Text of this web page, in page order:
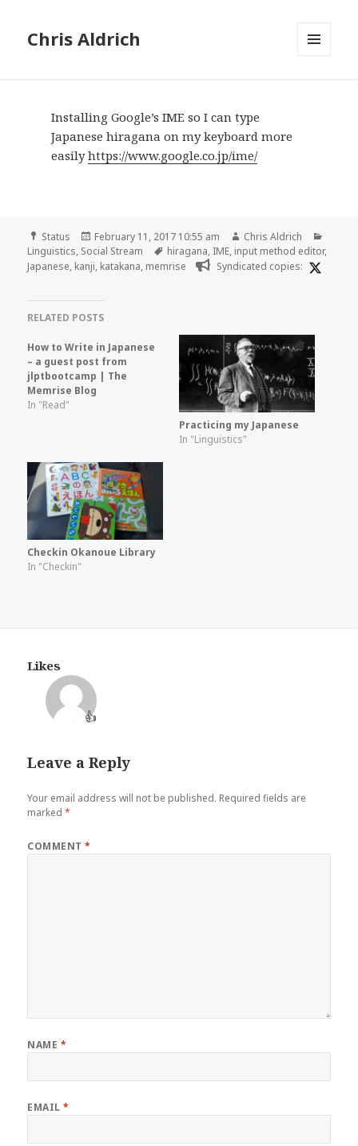
Chris Aldrich
Installing Google’s IME so I can type
Japanese hiragana on my keyboard more
easilyhttps://www.google.co.jp/ime/
Format
Status
Posted
on
February 11, 2017 10:55 am Author
Chris Aldrich
Linguistics, Social Stream Tags
hiragana, IME, input method editor,
Japanese, kanji, katakana, memrise Syndicated copies:
RELATED POSTS
How to Write in Japanese
– a guest post from
jlptbootcamp | The
Memrise Blog
In "Read"
Practicing my Japanese
In "Linguistics"
Checkin Okanoue Library
In "Checkin"
Likes
👍
Leave a Reply
Your email address will not be published. Required fields are
marked*
COMMENT*
NAME *
EMAIL*